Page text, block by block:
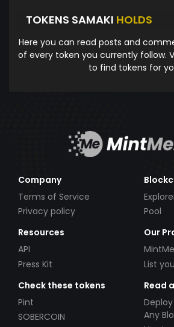
TOKENS SAMAKI HOLDS
Here you can read posts and
of every token you currently follow.
to find tokens for
Company
Terms of Service
Privacy policy
Pool
Resources
API
Press Kit
Our
List
Check these tokens
Pint
SOBERCOIN
Read
Any